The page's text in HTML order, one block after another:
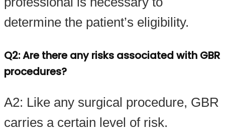
determine the patient’s eligibility.
Q2: Are there any risks associated with GBR
procedures?
A2: Like any surgical procedure, GBR
carries a certain level of risk.